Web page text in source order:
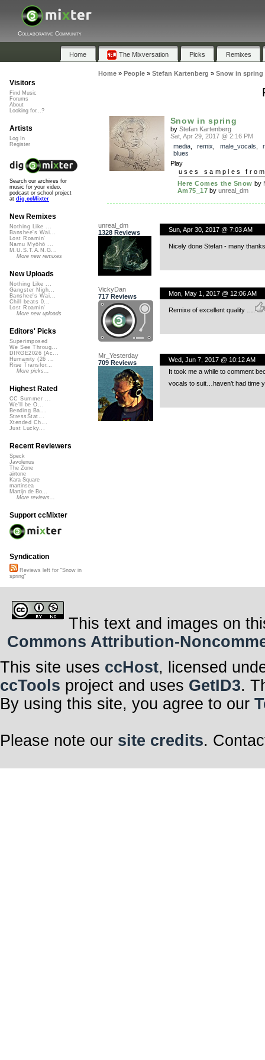
Collaborative Community
Home The Mixversation Picks Remixes
Home» People» Stefan Kartenberg » Snow in spring
Snow in spring
by Stefan Kartenberg
Sat, Apr 29, 2017 @ 2:16 PM
media, remix male_vocals
blues
Play
uses samples
Here Comes the Snow by
Am75_17 byunreal_dm
unreal_dm
1328 Reviews
Sun, Apr 30, 2017 @ 7:03 AM
Nicely done Stefan - many
VickyDan
717 Reviews
Mon, May 1, 2017 @ 12:06 AM
Remixe of excellent quality ….
Mr_Yesterday
709 Reviews
Wed, Jun 7, 2017 @ 10:12 AM
It took me a while to comment
vocals to suit…haven’t had time
Visitors
Find Music
Forums
About
Looking for...?
Artists
Log In
Register
Search our archives for
music for your video,
podcast or school project
at dig.ccMixter
New Remixes
Nothing Like ...
Banshee's Wai...
Lost Roamin'
Namu Myōhō ...
M.U.S.T.A.N.G...
More new remixes
New Uploads
Nothing Like ...
Gangster Nigh...
Banshee's Wai...
Chill beats 0...
Lost Roamin'
More new uploads
Editors' Picks
Superimposed
We See Throug...
DIRGE2026 (Ac...
Humanity (26 ...
Rise Transfor...
More picks...
Highest Rated
CC Summer ...
We'll be O...
Bending Ba...
StressStat...
Xtended Ch...
Just Lucky...
Recent Reviewers
Speck
Javolenus
The Zone
airtone
Kara Square
martinsea
Martijn de Bo...
More reviews...
Support ccMixter
Syndication
Reviews left for "Snow in
spring"
This text and images on
Commons Attribution-
This site uses ccHost, licensed
ccTools project and uses GetID3.
By using this site, you agree to our
Please note our site credits.